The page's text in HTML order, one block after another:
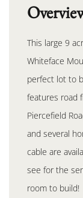
This large 9
Whiteface
perfect lot to
features road
Piercefield
and several
cable are
see for the
room to build!